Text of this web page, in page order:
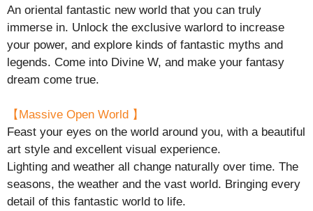
An oriental fantastic new world that you can truly
immerse in. Unlock the exclusive warlord to increase
your power, and explore kinds of fantastic myths and
legends. Come into Divine W, and make your fantasy
dream come true.
【Massive Open World 】
Feast your eyes on the world around you, with a beautiful
art style and excellent visual experience.
Lighting and weather all change naturally over time. The
seasons, the weather and the vast world. Bringing every
detail of this fantastic world to life.